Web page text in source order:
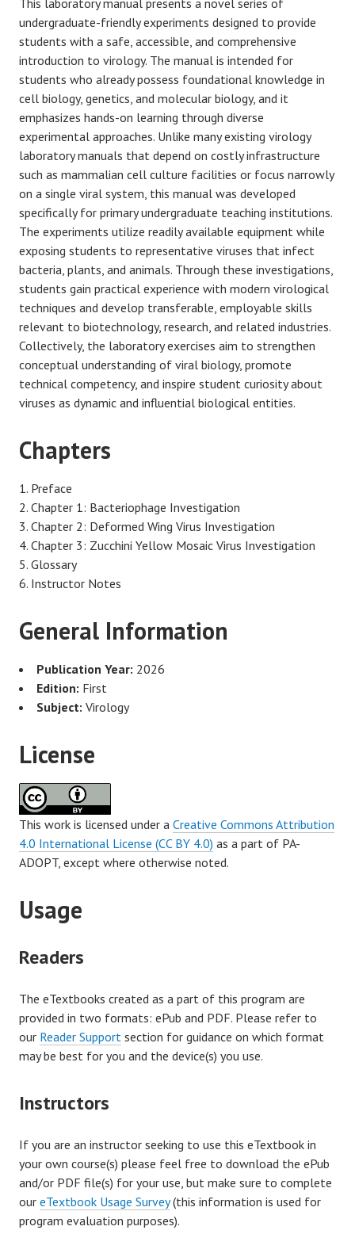
undergraduate-friendly experiments designed to provide
students with a safe, accessible, and comprehensive
introduction to virology. The manual is intended for
students who already possess foundational knowledge in
cell biology, genetics, and molecular biology, and it
emphasizes hands-on learning through diverse
experimental approaches. Unlike many existing virology
laboratory manuals that depend on costly infrastructure
such as mammalian cell culture facilities or focus narrowly
on a single viral system, this manual was developed
specifically for primary undergraduate teaching institutions.
The experiments utilize readily available equipment while
exposing students to representative viruses that infect
bacteria, plants, and animals. Through these investigations,
students gain practical experience with modern virological
techniques and develop transferable, employable skills
relevant to biotechnology, research, and related industries.
Collectively, the laboratory exercises aim to strengthen
conceptual understanding of viral biology, promote
technical competency, and inspire student curiosity about
viruses as dynamic and influential biological entities.
Chapters
Preface
Chapter 1: Bacteriophage Investigation
Chapter 2: Deformed Wing Virus Investigation
Chapter 3: Zucchini Yellow Mosaic Virus Investigation
Glossary
Instructor Notes
General Information
Publication Year: 2026
Edition: First
Subject: Virology
License
This work is licensed under a Creative Commons Attribution
4.0 International License (CC BY 4.0) as a part of PA-
ADOPT, except where otherwise noted.
Usage
Readers
The eTextbooks created as a part of this program are
provided in two formats: ePub and PDF. Please refer to
our Reader Support section for guidance on which format
may be best for you and the device(s) you use.
Instructors
If you are an instructor seeking to use this eTextbook in
your own course(s) please feel free to download the ePub
and/or PDF file(s) for your use, but make sure to complete
our eTextbook Usage Survey(this information is used for
program evaluation purposes).